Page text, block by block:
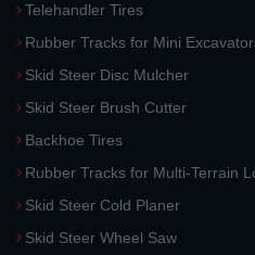
Telehandler Tires
Rubber Tracks for Mini
Skid Steer Disc Mulcher
Skid Steer Brush Cutter
Backhoe Tires
Rubber Tracks for Multi-Terrain
Skid Steer Cold Planer
Skid Steer Wheel Saw